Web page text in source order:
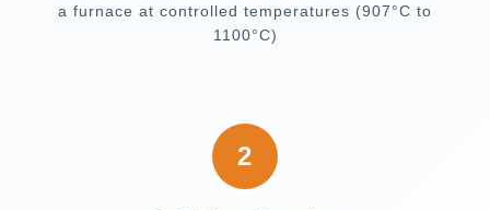
a furnace at controlled temperatures (907°C to
1100°C)
2